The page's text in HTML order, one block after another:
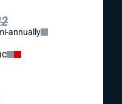
annually